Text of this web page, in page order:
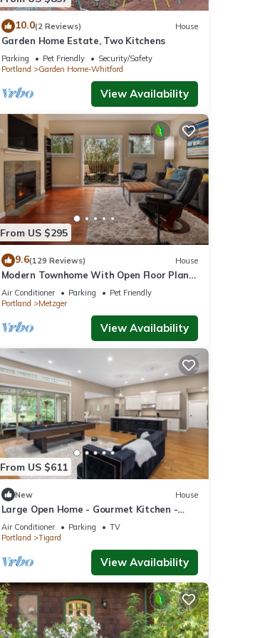
10.0(2 Reviews) House
Garden Home Estate, Two Kitchens
Parking Pet Friendly
Security/Safety
Portland
Garden Home-Whitford
View Availability
From US $295
9.6(129 Reviews) House
Modern Townhome With Open Floor Plan
and Pool Table Near Washington Square,
8.5 miles to Downtown
Air Conditioner Parking
Pet Friendly
Portland
Metzger
View Availability
From US $611
New House
Large Open Home - Gourmet Kitchen -
Pool Table
Air Conditioner Parking
TV
Portland
Tigard
View Availability